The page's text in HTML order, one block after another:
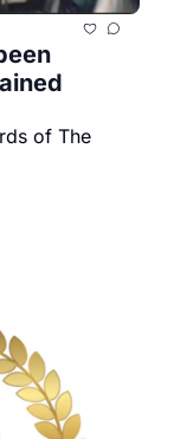
of The